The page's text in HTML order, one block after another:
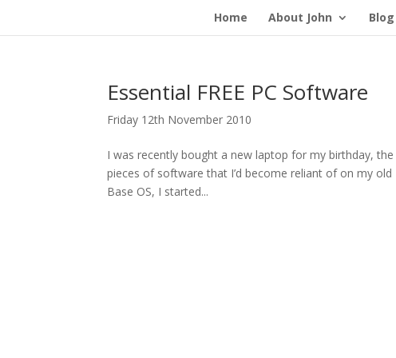
Home About John Blog
Essential FREE PC Software
Friday 12th November 2010
I was recently bought a new laptop for my birthday,
pieces of software that I’d become reliant of on my
Base OS, I started...